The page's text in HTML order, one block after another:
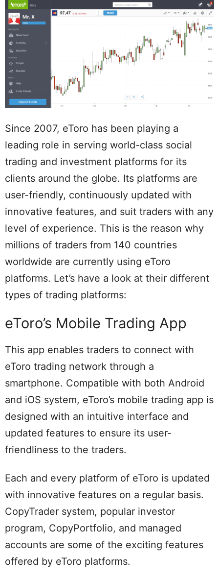
Since 2007, eToro has been playing a
leading role in serving world-class social
trading and investment platforms for its
clients around the globe. Its platforms are
user-friendly, continuously updated with
innovative features, and suit traders with any
level of experience. This is the reason why
millions of traders from 140 countries
worldwide are currently using eToro
platforms. Let’s have a look at their different
types of trading platforms:
eToro’s Mobile Trading App
This app enables traders to connect with
eToro trading network through a
smartphone. Compatible with both Android
and iOS system, eToro’s mobile trading app is
designed with an intuitive interface and
updated features to ensure its user-
friendliness to the traders.
Each and every platform of eToro is updated
with innovative features on a regular basis.
CopyTrader system, popular investor
program, CopyPortfolio, and managed
accounts are some of the exciting features
offered by eToro platforms.